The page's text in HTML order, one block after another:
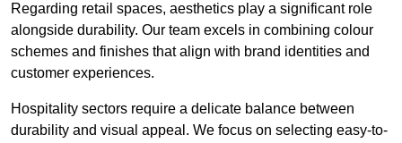
Regarding retail spaces, aesthetics play a significant role
alongside durability. Our team excels in combining colour
schemes and finishes that align with brand identities and
customer experiences.
Hospitality sectors require a delicate balance between
durability and visual appeal. We focus on selecting easy-to-